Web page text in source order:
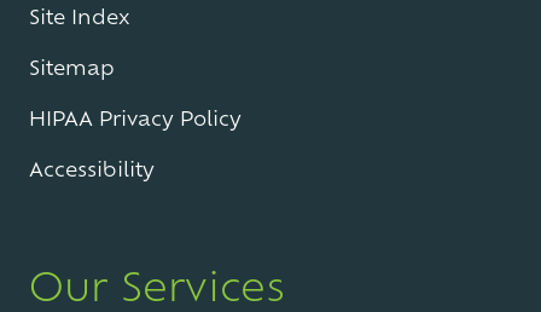
Site Index
Sitemap
HIPAA Privacy Policy
Accessibility
Our Services